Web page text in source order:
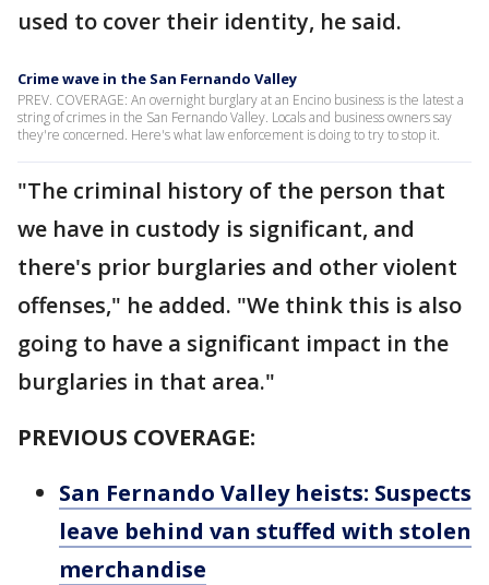
used to cover their identity, he said.
Crime wave in the San Fernando Valley
PREV. COVERAGE: An overnight burglary at an Encino business is the latest a
string of crimes in the San Fernando Valley. Locals and business owners say
they're concerned. Here's what law enforcement is doing to try to stop it.
"The criminal history of the person that
we have in custody is significant, and
there's prior burglaries and other violent
offenses," he added. "We think this is also
going to have a significant impact in the
burglaries in that area."
PREVIOUS COVERAGE:
San Fernando Valley heists: Suspects
leave behind van stuffed with stolen
merchandise